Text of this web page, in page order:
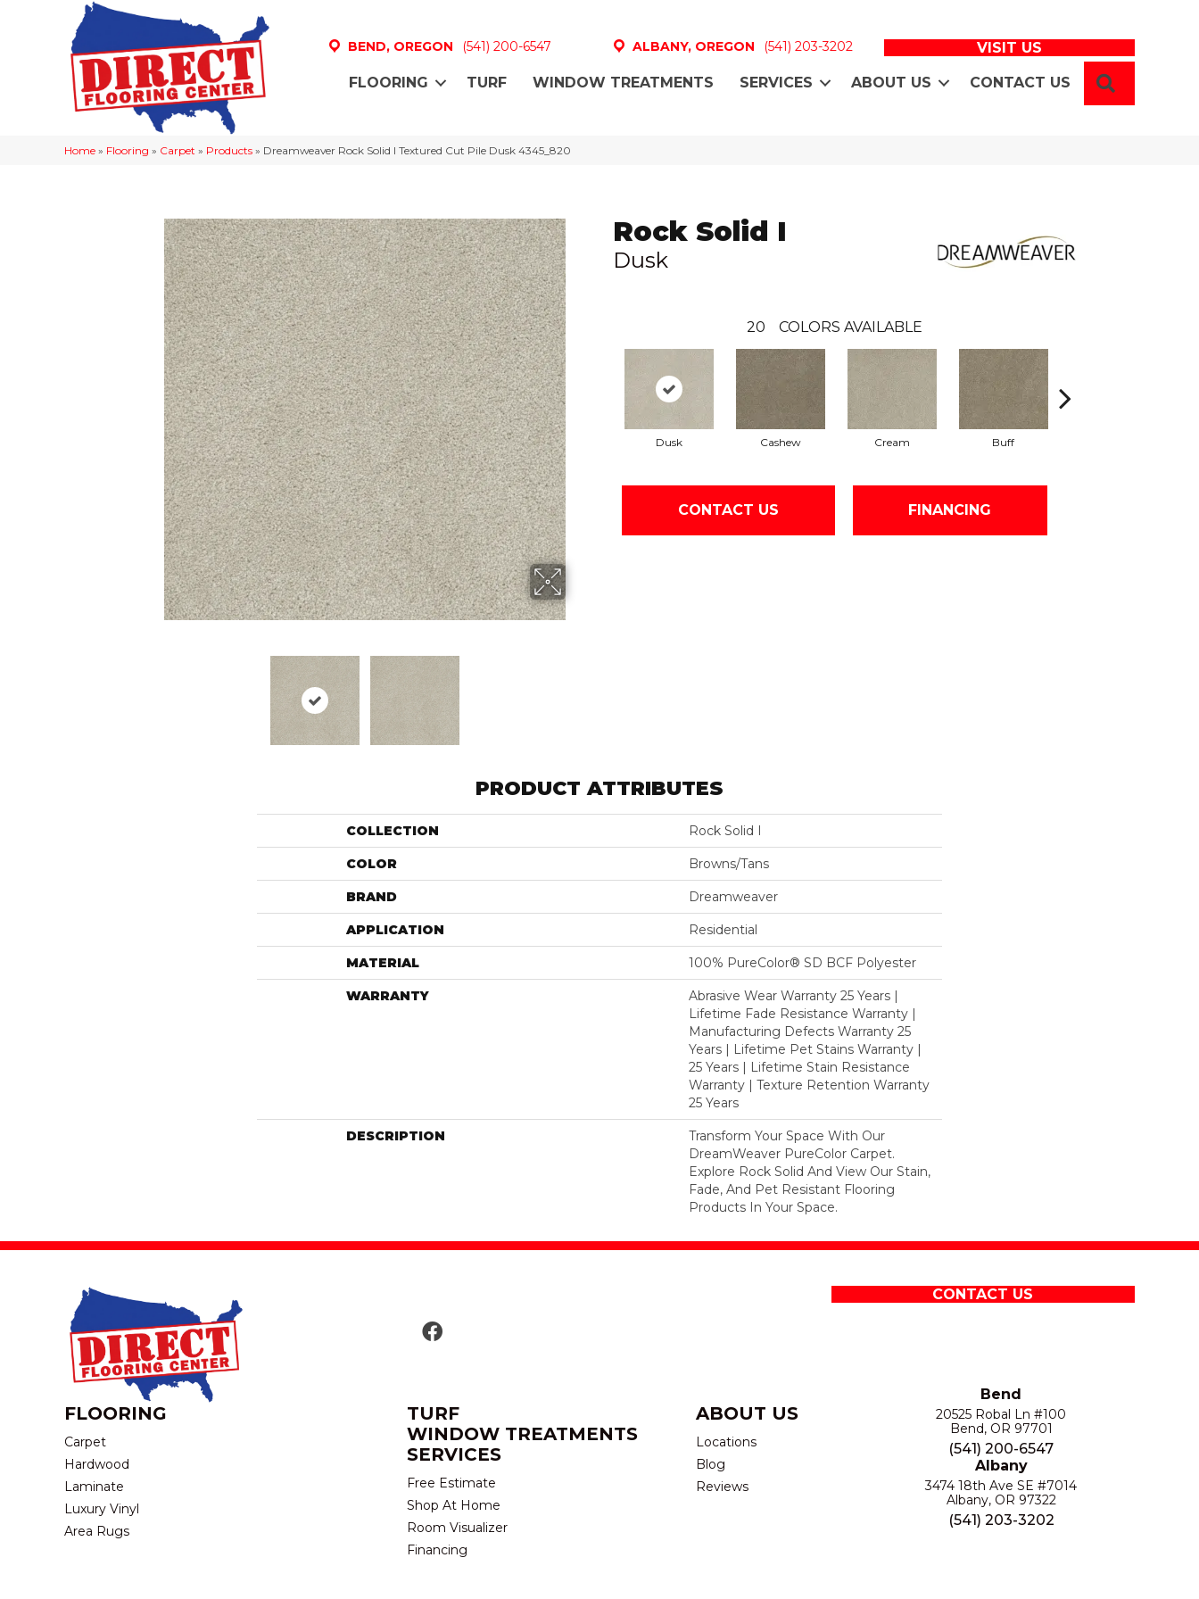
BEND, OREGON (541) 200-6547 ALBANY, OREGON (541) 203-3202 VISIT US
FLOORING TURF WINDOW TREATMENTS SERVICES ABOUT US CONTACT US
Home » Flooring » Carpet » Products » Dreamweaver Rock Solid I Textured Cut Pile Dusk 4345_820
Rock Solid I
Dusk
20 COLORS AVAILABLE
Dusk Cashew Cream Buff
CONTACT US FINANCING
PRODUCT ATTRIBUTES
COLLECTION Rock Solid I
COLOR Browns/Tans
BRAND Dreamweaver
APPLICATION Residential
MATERIAL 100% PureColor® SD BCF Polyester
WARRANTY
Abrasive Wear Warranty 25 Years |
Lifetime Fade Resistance Warranty |
Manufacturing Defects Warranty 25
Years | Lifetime Pet Stains Warranty |
25 Years | Lifetime Stain Resistance
Warranty | Texture Retention Warranty
25 Years
DESCRIPTION
Transform Your Space With Our
DreamWeaver PureColor Carpet.
Explore Rock Solid And View Our Stain,
Fade, And Pet Resistant Flooring
Products In Your Space.
CONTACT US
FLOORING
Carpet
Hardwood
Laminate
Luxury Vinyl
Area Rugs
TURF
WINDOW TREATMENTS
SERVICES
Free Estimate
Shop At Home
Room Visualizer
Financing
ABOUT US
Locations
Blog
Reviews
Bend
20525 Robal Ln #100
Bend, OR 97701
(541) 200-6547
Albany
3474 18th Ave SE #7014
Albany, OR 97322
(541) 203-3202